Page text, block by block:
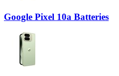
Google Pixel 10a Batteries